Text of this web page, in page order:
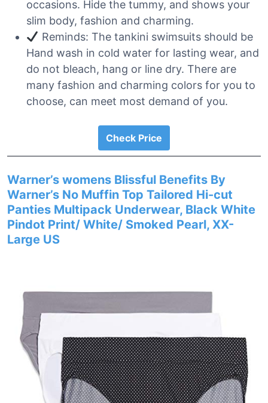
occasions. Hide the tummy, and shows your
slim body, fashion and charming.
Reminds: The tankini swimsuits should be
Hand wash in cold water for lasting wear, and
do not bleach, hang or line dry. There are
many fashion and charming colors for you to
choose, can meet most demand of you.
Check Price
Warner’s womens Blissful Benefits By
Warner’s No Muffin Top Tailored Hi-cut
Panties Multipack Underwear, Black White
Pindot Print/ White/ Smoked Pearl, XX-
Large US